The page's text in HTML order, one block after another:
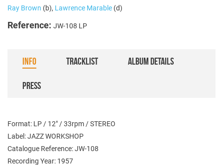
Ray Brown (b), Lawrence Marable (d)
Reference: JW-108 LP
INFO TRACKLIST ALBUM DETAILS
PRESS
Format: LP / 12" / 33rpm / STEREO
Label: JAZZ WORKSHOP
Catalogue Reference: JW-108
Recording Year: 1957